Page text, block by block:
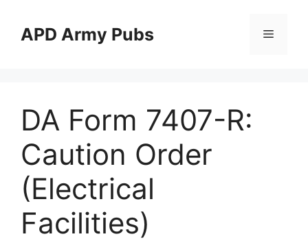
contentAPD Army Pubs Menu
DA Form 7407-R:
Caution Order
(Electrical
Facilities)